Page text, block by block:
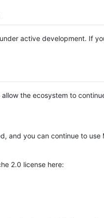
active development. If
the ecosystem to
and you can continue to
2.0 license here: